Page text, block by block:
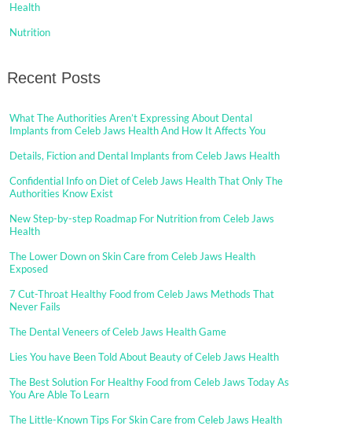
Health
Nutrition
Recent Posts
What The Authorities Aren’t Expressing About Dental
Implants from Celeb Jaws Health And How It Affects You
Details, Fiction and Dental Implants from Celeb Jaws Health
Confidential Info on Diet of Celeb Jaws Health That Only The
Authorities Know Exist
New Step-by-step Roadmap For Nutrition from Celeb Jaws
Health
The Lower Down on Skin Care from Celeb Jaws Health
Exposed
7 Cut-Throat Healthy Food from Celeb Jaws Methods That
Never Fails
The Dental Veneers of Celeb Jaws Health Game
Lies You have Been Told About Beauty of Celeb Jaws Health
The Best Solution For Healthy Food from Celeb Jaws Today As
You Are Able To Learn
The Little-Known Tips For Skin Care from Celeb Jaws Health